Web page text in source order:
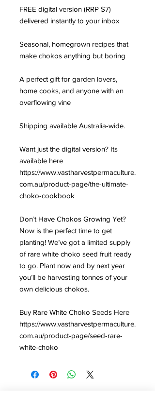
FREE digital version (RRP $7)
delivered instantly to your inbox
Seasonal, homegrown recipes that
make chokos anything but boring
A perfect gift for garden lovers,
home cooks, and anyone with an
overflowing vine
Shipping available Australia-wide.
Want just the digital version? Its
available here
https://www.vastharvestpermaculture.
com.au/product-page/the-ultimate-
choko-cookbook
Don’t Have Chokos Growing Yet?
Now is the perfect time to get
planting! We’ve got a limited supply
of rare white choko seed fruit ready
to go. Plant now and by next year
you’ll be harvesting tonnes of your
own delicious chokos.
Buy Rare White Choko Seeds Here
https://www.vastharvestpermaculture.
com.au/product-page/seed-rare-
white-choko